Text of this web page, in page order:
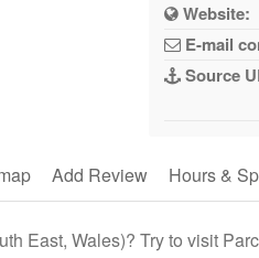
Website:
E-mail
Source
Add Review Hours &
East, Wales)? Try to visit